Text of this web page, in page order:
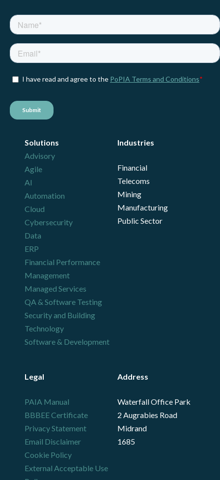
Solutions
Advisory
Agile
AI
Automation
Cloud
Cybersecurity
Data
ERP
Financial Performance
Management
Managed Services
QA & Software Testing
Security and Building
Technology
Software & Development
Industries
Financial
Telecoms
Mining
Manufacturing
Public Sector
Legal
PAIA Manual
BBBEE Certificate
Privacy Statement
Email Disclaimer
Cookie Policy
External Acceptable Use
Address
Waterfall Office Park
2 Augrabies Road
Midrand
1685